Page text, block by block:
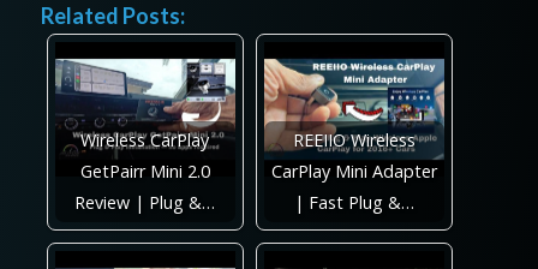
Related Posts:
Wireless CarPlay
GetPairr Mini 2.0
Review | Plug &…
REEIIO Wireless
CarPlay Mini Adapter
| Fast Plug &…